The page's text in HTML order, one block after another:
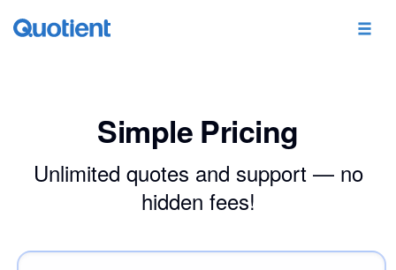
Simple Pricing
Unlimited quotes and support — no
hidden fees!